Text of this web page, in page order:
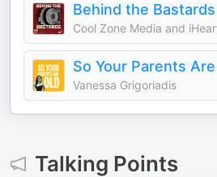
Behind the Bastards
Cool Zone Media and
So Your Parents
Vanessa Grigoriadis
Talking Points